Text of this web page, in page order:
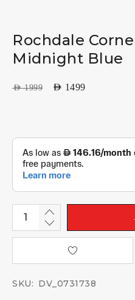
Rochdale
Midnight Blue
AED1999 AED 1499
SKU: DV_0731738